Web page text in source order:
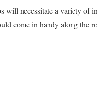
will necessitate a variety of
come in handy along the